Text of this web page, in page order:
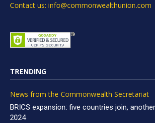
Contact us: info@commonwealthunion.com
TRENDING
News from the Commonwealth Secretariat
BRICS expansion: five countries join,
2024